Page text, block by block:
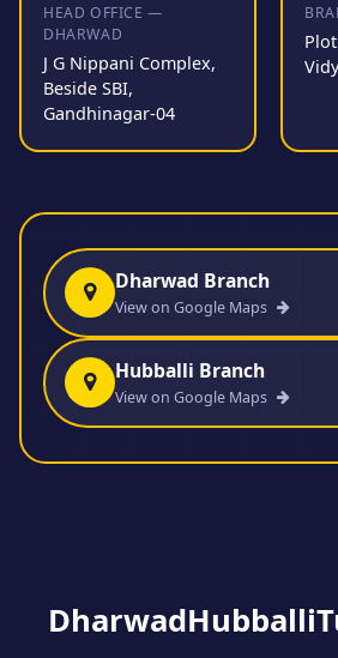
HEAD OFFICE —
DHARWAD
J G Nippani Complex,
Beside SBI,
Gandhinagar-04
Dharwad Branch
View on Google Maps
Hubballi Branch
View on Google Maps